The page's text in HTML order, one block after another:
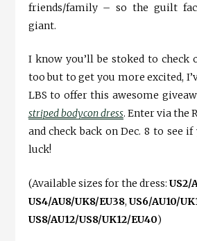
friends/family – so the guilt
giant.
I know you’ll be stoked to check
too but to get you more excited,
LBS to offer this awesome
striped bodycon dress. Enter via the
and check back on Dec. 8 to see if
luck!
(Available sizes for the dress: US2/
US4/AU8/UK8/EU38, US6/AU10/
US8/AU12/US8/UK12/EU40)